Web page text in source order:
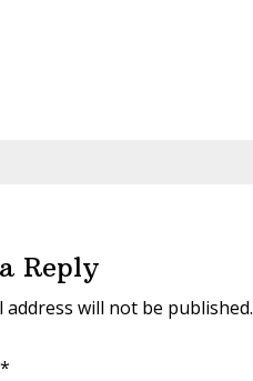
Reply
address will not be published.
*